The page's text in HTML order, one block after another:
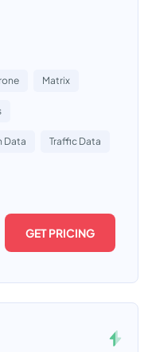
Matrix
Data Traffic Data
GET PRICING